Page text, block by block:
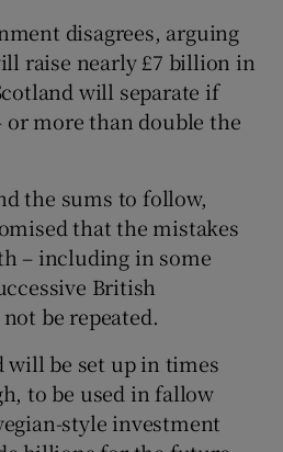
disagrees, arguing
raise nearly £7 billion in
will separate if
or more than double the
the sums to follow,
that the mistakes
– including in some
British
be repeated.
be set up in times
to be used in fallow
style investment